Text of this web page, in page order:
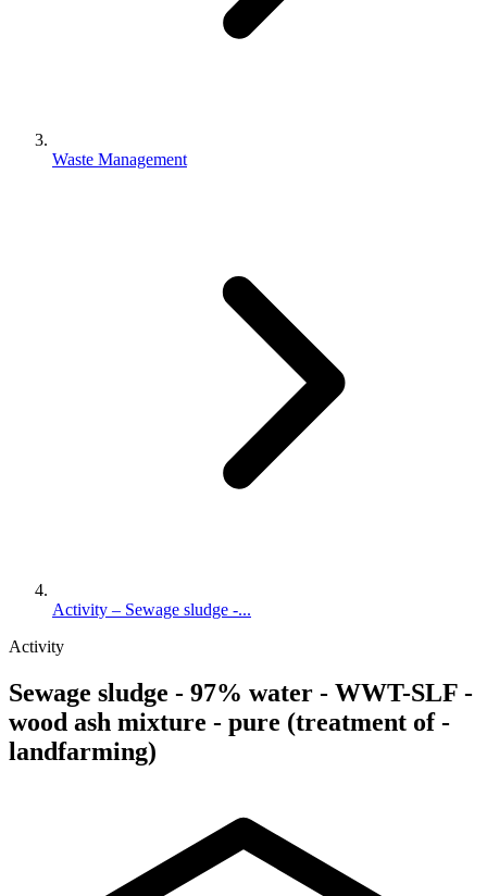
Waste Management
Activity – Sewage sludge -...
Activity
Sewage sludge - 97% water - WWT-SLF -
wood ash mixture - pure (treatment of -
landfarming)